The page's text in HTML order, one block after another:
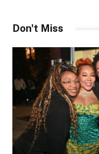
Don't Miss